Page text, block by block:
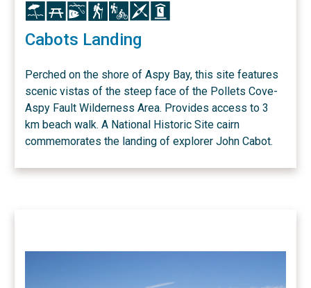
Icon Icon Icon Icon Icon Icon
Cabots Landing
Perched on the shore of Aspy Bay, this site features
scenic vistas of the steep face of the Pollets Cove-
Aspy Fault Wilderness Area. Provides access to 3
km beach walk. A National Historic Site cairn
commemorates the landing of explorer John Cabot.